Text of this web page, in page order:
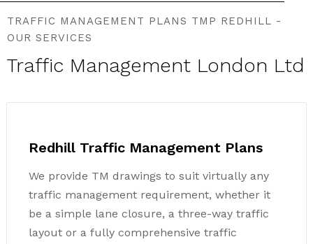
TRAFFIC MANAGEMENT PLANS TMP REDHILL -
OUR SERVICES
Traffic Management London Ltd
Redhill Traffic Management Plans
We provide TM drawings to suit virtually any
traffic management requirement, whether it
be a simple lane closure, a three-way traffic
layout or a fully comprehensive traffic